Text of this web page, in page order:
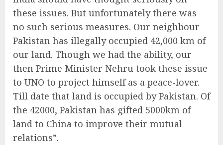
these issues. But unfortunately there was
no such serious measures. Our neighbour
Pakistan has illegally occupied 42,000 km of
our land. Though we had the ability, our
then Prime Minister Nehru took these issue
to UNO to project himself as a peace-lover.
Till date that land is occupied by Pakistan. Of
the 42000, Pakistan has gifted 5000km of
land to China to improve their mutual
relations”.